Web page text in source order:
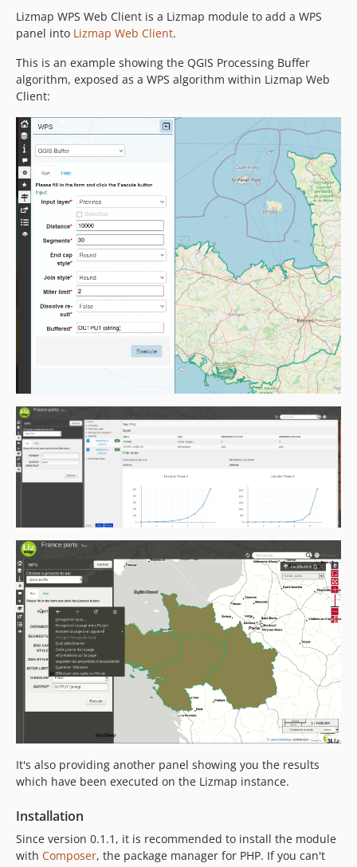
Lizmap WPS Web Client is a Lizmap module to add a WPS
panel into Lizmap Web Client.
This is an example showing the QGIS Processing Buffer
algorithm, exposed as a WPS algorithm within Lizmap Web
Client:
It's also providing another panel showing you the results
which have been executed on the Lizmap instance.
Installation
Since version 0.1.1, it is recommended to install the module
with Composer, the package manager for PHP. If you can't